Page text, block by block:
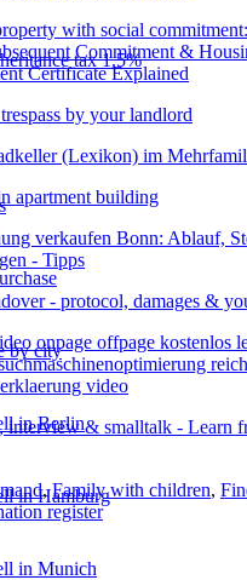
tax 1.5%
by city
in Berlin
in Hamburg
in Munich
by your landlord
apartment building
- protocol, damages &
interview & smalltalk - Learn
,Family with children,
register